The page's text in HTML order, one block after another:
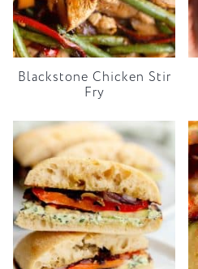
Blackstone Chicken Stir
Fry